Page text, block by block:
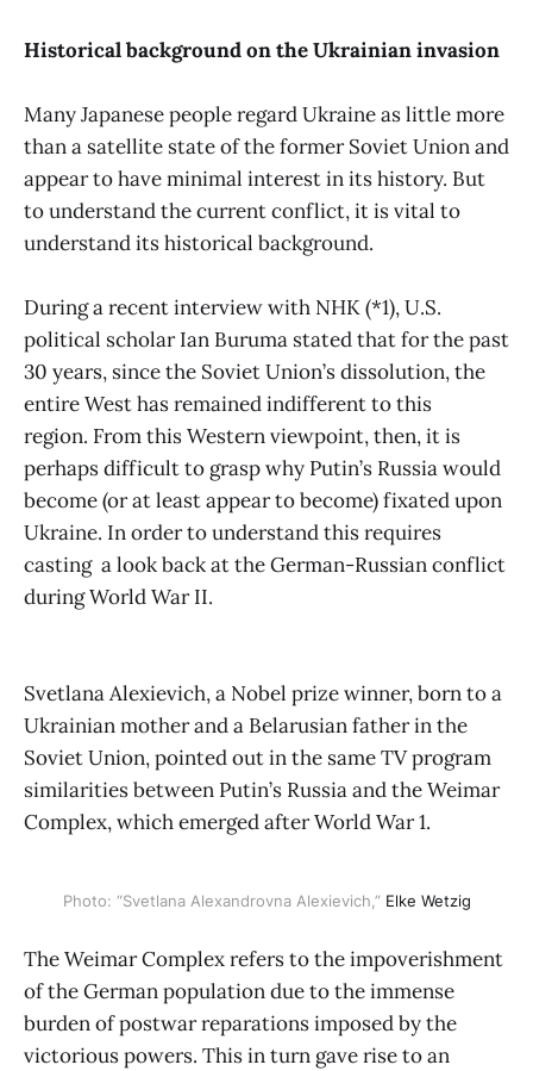
Historical background on the Ukrainian invasion
Many Japanese people regard Ukraine as little more
than a satellite state of the former Soviet Union and
appear to have minimal interest in its history. But
to understand the current conflict, it is vital to
understand its historical background.
During a recent interview with NHK (*1), U.S.
political scholar Ian Buruma stated that for the past
30 years, since the Soviet Union’s dissolution, the
entire West has remained indifferent to this
region. From this Western viewpoint, then, it is
perhaps difficult to grasp why Putin’s Russia would
become (or at least appear to become) fixated upon
Ukraine. In order to understand this requires
casting a look back at the German-Russian conflict
during World War II.
Svetlana Alexievich, a Nobel prize winner, born to a
Ukrainian mother and a Belarusian father in the
Soviet Union, pointed out in the same TV program
similarities between Putin’s Russia and the Weimar
Complex, which emerged after World War 1.
Photo: “Svetlana Alexandrovna Alexievich,”Elke Wetzig
The Weimar Complex refers to the impoverishment
of the German population due to the immense
burden of postwar reparations imposed by the
victorious powers. This in turn gave rise to an